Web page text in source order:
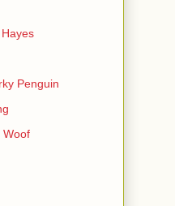
Penguin
Woof